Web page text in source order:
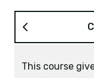
This course